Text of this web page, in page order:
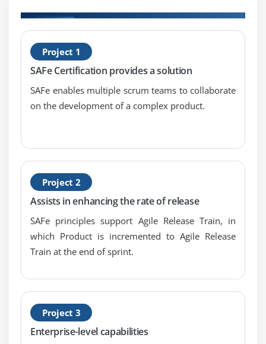
Project 1
SAFe Certification provides a solution
SAFe enables multiple scrum teams to collaborate
on the development of a complex product.
Project 2
Assists in enhancing the rate of release
SAFe principles support Agile Release Train, in
which Product is incremented to Agile Release
Train at the end of sprint.
Project 3
Enterprise-level capabilities